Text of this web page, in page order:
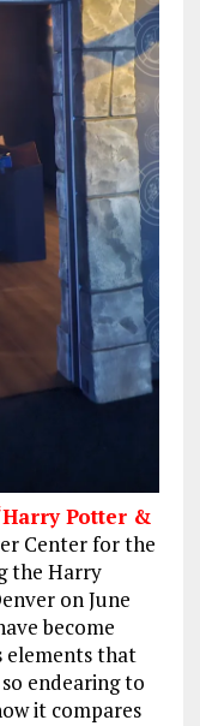
Potter &
Center for the
the Harry
on June
become
elements that
endearing to
it compares